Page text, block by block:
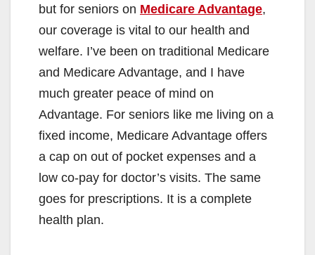
but for seniors on Medicare Advantage,
our coverage is vital to our health and
welfare. I’ve been on traditional Medicare
and Medicare Advantage, and I have
much greater peace of mind on
Advantage. For seniors like me living on a
fixed income, Medicare Advantage offers
a cap on out of pocket expenses and a
low co-pay for doctor’s visits. The same
goes for prescriptions. It is a complete
health plan.